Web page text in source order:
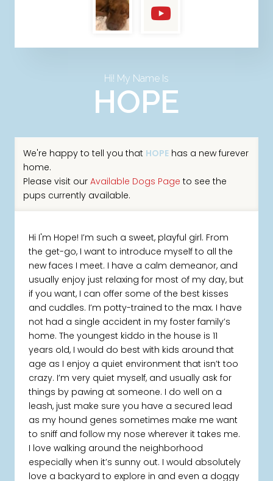
Hi! My Name Is
HOPE
We're happy to tell you that HOPEhas a new furever
home.
Please visit our Available Dogs Page to see the
pups currently available.
Hi I'm Hope! I’m such a sweet, playful girl. From
the get-go, I want to introduce myself to all the
new faces I meet. I have a calm demeanor, and
usually enjoy just relaxing for most of my day, but
if you want, I can offer some of the best kisses
and cuddles. I’m potty-trained to the max. I have
not had a single accident in my foster family’s
home. The youngest kiddo in the house is 11
years old, I would do best with kids around that
age as I enjoy a quiet environment that isn’t too
crazy. I’m very quiet myself, and usually ask for
things by pawing at someone. I do well on a
leash, just make sure you have a secured lead
as my hound genes sometimes make me want
to sniff and follow my nose wherever it takes me.
I love walking around the neighborhood
especially when it’s sunny out. I would absolutely
love a backyard to explore in and even a doggy